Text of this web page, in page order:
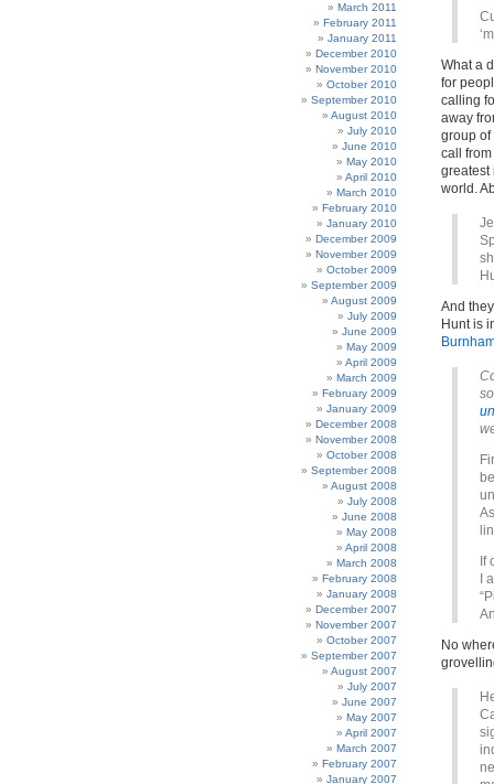
What a
for
calling
away
group of
call
greatest
world.
And
Hunt is
If
I
No
March 2011
February 2011
January 2011
December 2010
November 2010
October 2010
September 2010
August 2010
July 2010
June 2010
May 2010
April 2010
March 2010
February 2010
January 2010
December 2009
November 2009
October 2009
September 2009
August 2009
July 2009
June 2009
May 2009
April 2009
March 2009
February 2009
January 2009
December 2008
November 2008
October 2008
September 2008
August 2008
July 2008
June 2008
May 2008
April 2008
March 2008
February 2008
January 2008
December 2007
November 2007
October 2007
September 2007
August 2007
July 2007
June 2007
May 2007
April 2007
March 2007
February 2007
January 2007